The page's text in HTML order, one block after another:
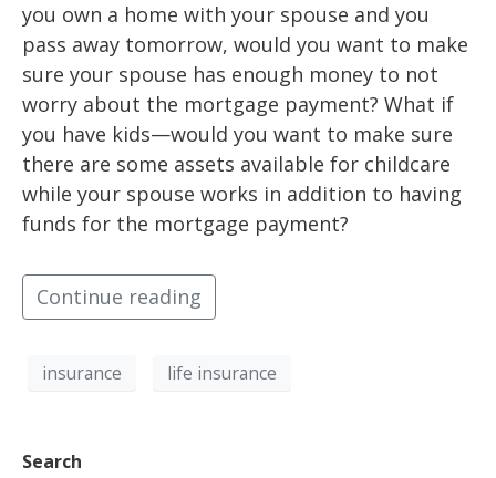
you own a home with your spouse and you
pass away tomorrow, would you want to make
sure your spouse has enough money to not
worry about the mortgage payment? What if
you have kids—would you want to make sure
there are some assets available for childcare
while your spouse works in addition to having
funds for the mortgage payment?
Continue reading
insurance life insurance
Search